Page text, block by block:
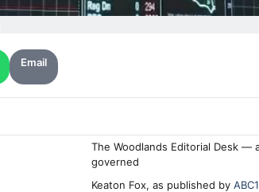
Email
The Woodlands Editorial Desk —
governed
Keaton Fox, as published by